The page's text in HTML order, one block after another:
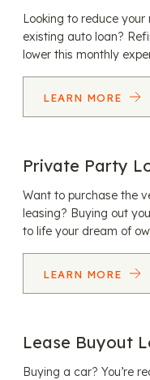
Looking to reduce
existing auto loan?
lower this monthly
LEARN MORE
Private Party
Want to purchase the
leasing? Buying out
to life your dream of
LEARN MORE
Lease Buyout
Buying a car? You’re